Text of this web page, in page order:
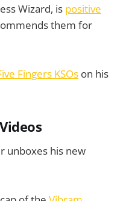
Wizard, is positive
them for
Fingers KSOs on his
unboxes his new